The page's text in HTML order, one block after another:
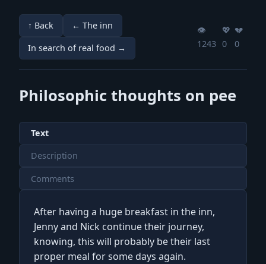
↑ Back
← The inn
In search of real food →
👁️
1243
💖️
0
💔️
0
Philosophic thoughts on pee
Text
Description
Comments
After having a huge breakfast in the inn,
Jenny and Nick continue their journey,
knowing, this will probably be their last
proper meal for some days again.